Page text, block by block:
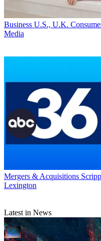
Business U.S., U.K.
Media
Mergers & Acquisitions
Lexington
Latest in News